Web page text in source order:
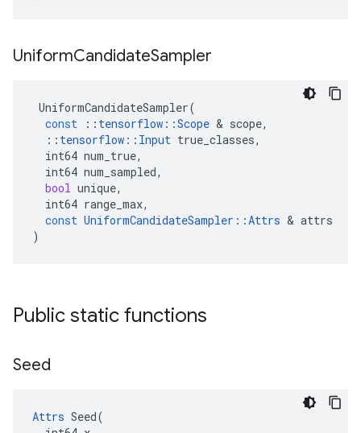
UniformCandidateSampler
UniformCandidateSampler(
const
:: tensorflow ::Scope & scope,
:: tensorflow :: Input true_classes,
int64 num_true,
int64 num_sampled,
bool unique,
int64 range_max,
const UniformCandidateSampler ::Attrs & attrs
)
Public static functions
Seed
Attrs Seed(